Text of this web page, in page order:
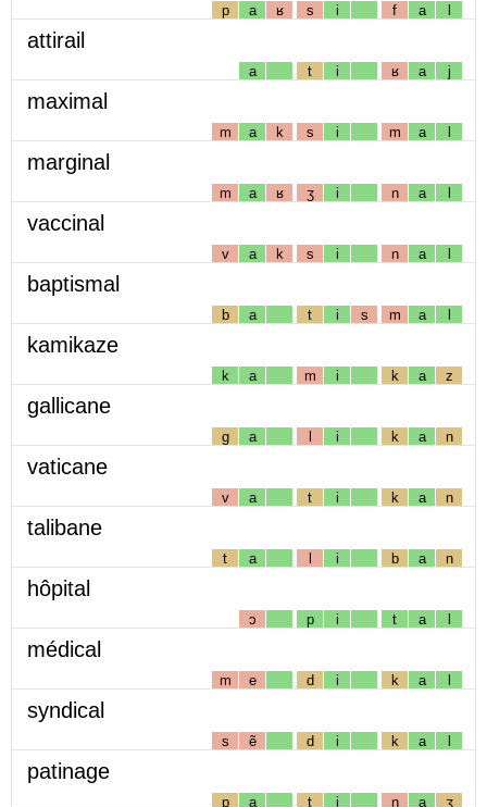
p a ʁ s i f a l
attirail
a t i ʁ a j
maximal
m a k s i m a l
marginal
m a ʁ ʒ i n a l
vaccinal
v a k s i n a l
baptismal
b a t i s m a l
kamikaze
k a m i k a z
gallicane
g a l i k a n
vaticane
v a t i k a n
talibane
t a l i b a n
hôpital
ɔ p i t a l
médical
m e d i k a l
syndical
s ẽ d i k a l
patinage
p a t i n a ʒ